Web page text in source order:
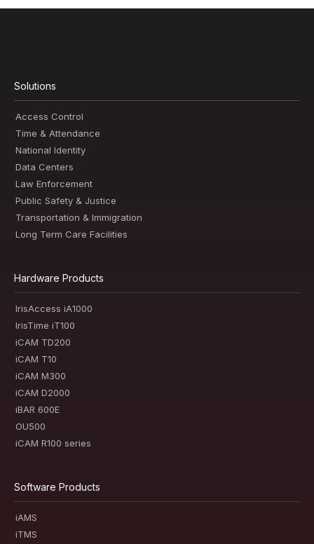
Solutions
Access Control
Time & Attendance
National Identity
Data Centers
Law Enforcement
Public Safety & Justice
Transportation & Immigration
Long Term Care Facilities
Hardware Products
IrisAccess iA1000
IrisTime iT100
iCAM TD200
iCAM T10
iCAM M300
iCAM D2000
iBAR 600E
OU500
iCAM R100 series
Software Products
iAMS
iTMS